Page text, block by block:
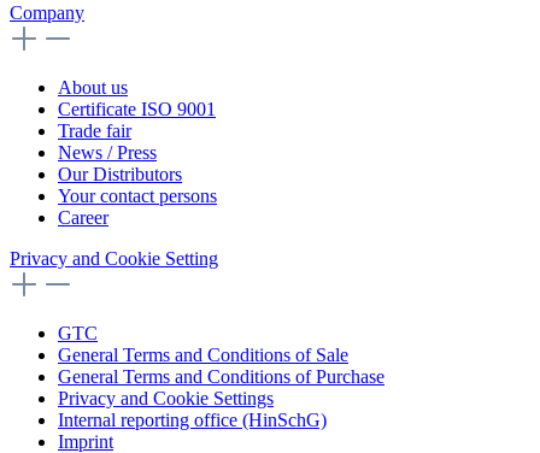
Company
About us
Certificate ISO 9001
Trade fair
News / Press
Our Distributors
Your contact persons
Career
Privacy and Cookie Setting
GTC
General Terms and Conditions of Sale
General Terms and Conditions of Purchase
Privacy and Cookie Settings
Internal reporting office (HinSchG)
Imprint